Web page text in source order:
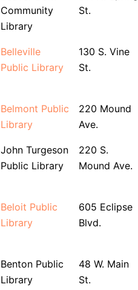
Community
Library
St.
Belleville
Public Library
130 S. Vine
St.
Belmont Public
Library
220 Mound
Ave.
John Turgeson
Public Library
220 S.
Mound Ave.
Beloit Public
Library
605 Eclipse
Blvd.
Benton Public
Library
48 W. Main
St.